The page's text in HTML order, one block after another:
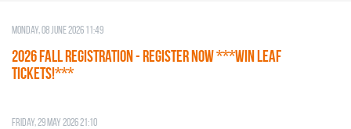
Monday, 08 June 2026 11:49
2026 Fall Registration - REGISTER NOW ***WIN LEAF
TICKETS!***
Friday, 29 May 2026 21:10